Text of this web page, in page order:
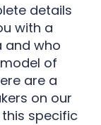
details
with a
and who
of
are a
on our
specific